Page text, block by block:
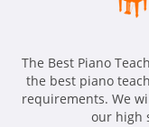
The Best Piano
the best piano
requirements. We
our high